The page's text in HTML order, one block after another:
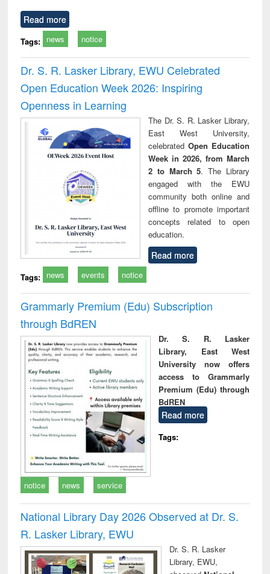
Read more
Tags: news notice
Dr. S. R. Lasker Library, EWU Celebrated
Open Education Week 2026: Inspiring
Openness in Learning
The Dr. S. R. Lasker Library,
East West University,
celebrated Open Education
Week in 2026, from March
2 to March 5. The Library
engaged with the EWU
community both online and
offline to promote important
concepts related to open
education.
Read more
Tags: news events notice
Grammarly Premium (Edu) Subscription
through BdREN
Dr. S. R. Lasker
Library, East West
University now offers
access to Grammarly
Premium (Edu) through
BdREN
Read more
Tags:
notice news service
National Library Day 2026 Observed at Dr. S.
R. Lasker Library, EWU
Dr. S. R. Lasker
Library, EWU,